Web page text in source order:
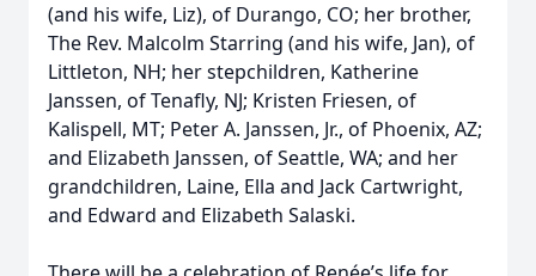
(and his wife, Liz), of Durango, CO; her brother,
The Rev. Malcolm Starring (and his wife, Jan), of
Littleton, NH; her stepchildren, Katherine
Janssen, of Tenafly, NJ; Kristen Friesen, of
Kalispell, MT; Peter A. Janssen, Jr., of Phoenix, AZ;
and Elizabeth Janssen, of Seattle, WA; and her
grandchildren, Laine, Ella and Jack Cartwright,
and Edward and Elizabeth Salaski.